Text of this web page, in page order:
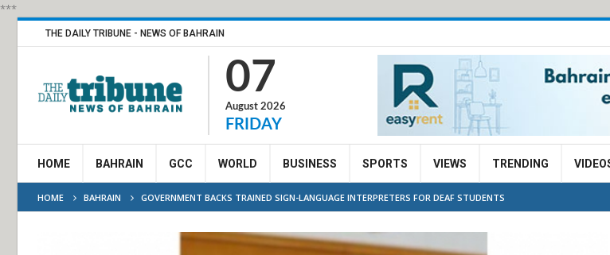
***
THE DAILY TRIBUNE - NEWS OF BAHRAIN
07
August 2026
FRIDAY
HOME BAHRAIN GCC WORLD BUSINESS SPORTS VIEWS TRENDING
HOME BAHRAIN GOVERNMENT BACKS TRAINED SIGN-LANGUAGE INTERPRETERS FOR DEAF STUDENTS